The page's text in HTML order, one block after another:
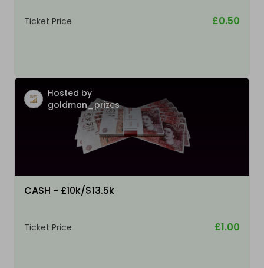
Ticket Price £0.50
Hosted by
goldman_prizes
CASH - £10k/$13.5k
Ticket Price £1.00